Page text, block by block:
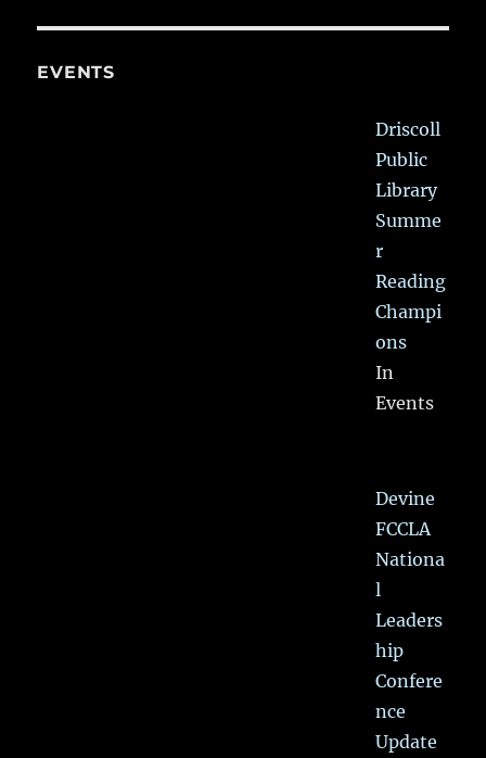
EVENTS
Driscoll
Public
Library
Summe
r
Reading
Champi
ons
In
Events
Devine
FCCLA
Nationa
l
Leaders
hip
Confere
nce
Update